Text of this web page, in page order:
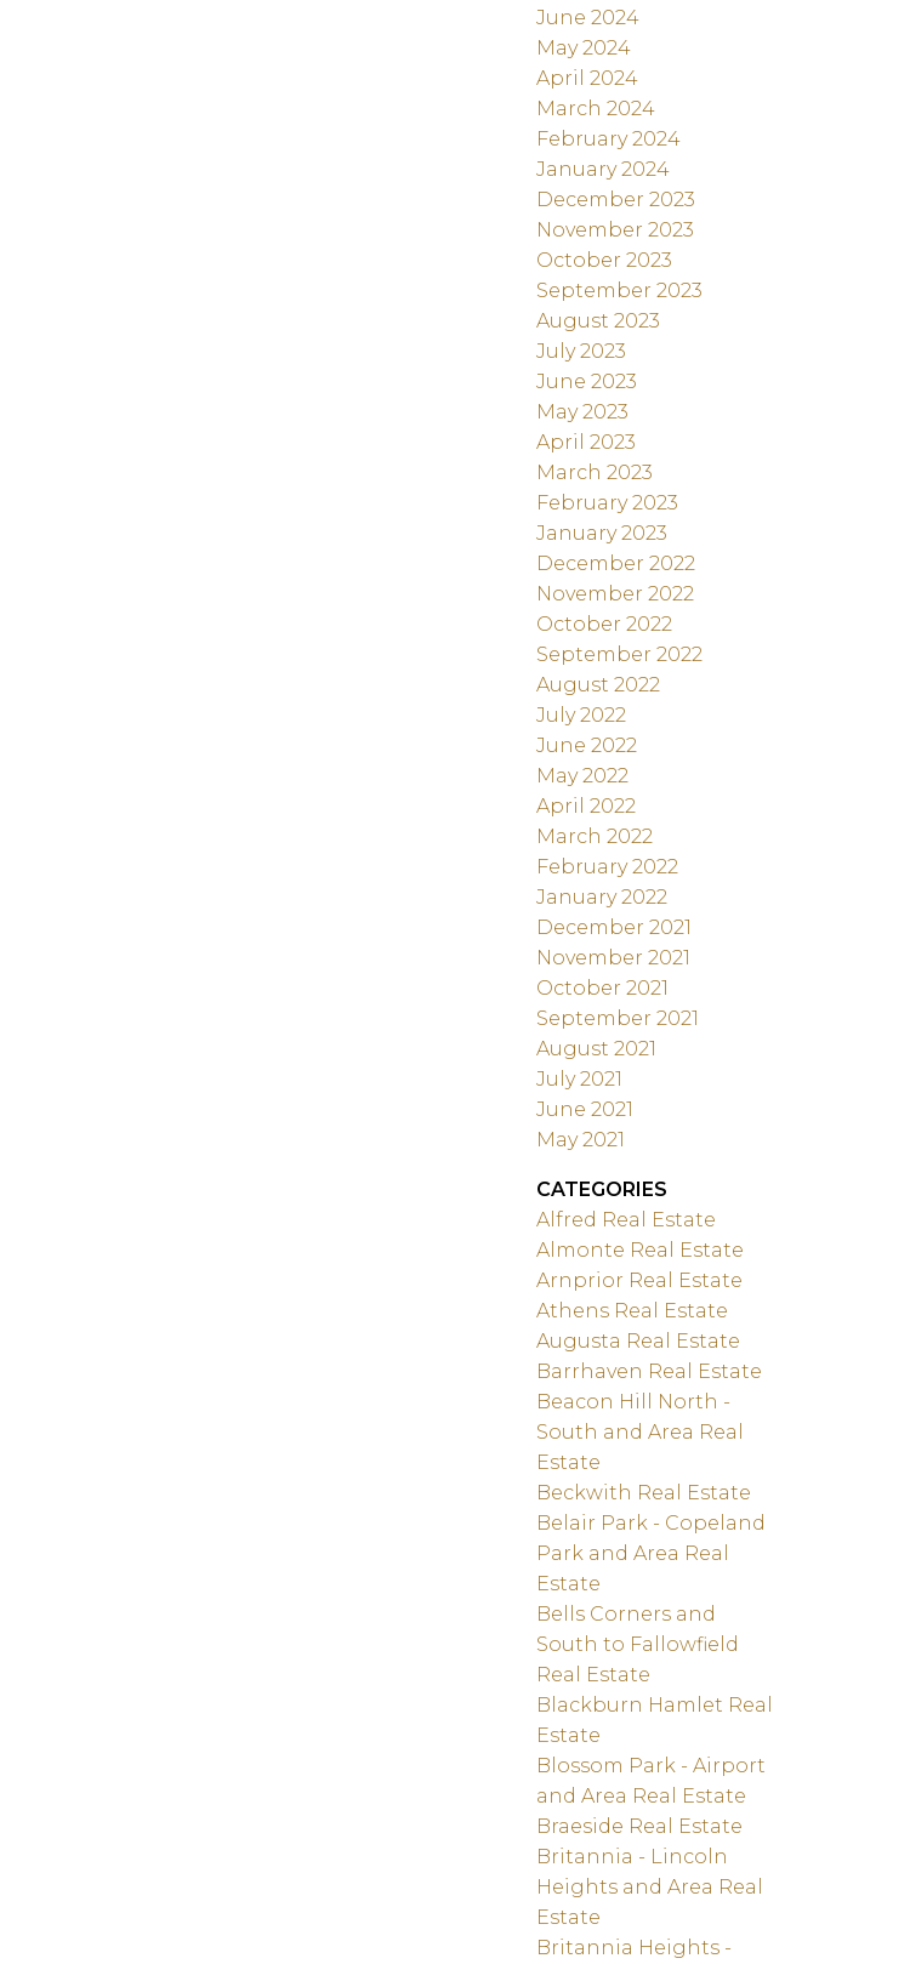
June 2024
May 2024
April 2024
March 2024
February 2024
January 2024
December 2023
November 2023
October 2023
September 2023
August 2023
July 2023
June 2023
May 2023
April 2023
March 2023
February 2023
January 2023
December 2022
November 2022
October 2022
September 2022
August 2022
July 2022
June 2022
May 2022
April 2022
March 2022
February 2022
January 2022
December 2021
November 2021
October 2021
September 2021
August 2021
July 2021
June 2021
May 2021
CATEGORIES
Alfred Real Estate
Almonte Real Estate
Arnprior Real Estate
Athens Real Estate
Augusta Real Estate
Barrhaven Real Estate
Beacon Hill North -
South and Area Real
Estate
Beckwith Real Estate
Belair Park - Copeland
Park and Area Real
Estate
Bells Corners and
South to Fallowfield
Real Estate
Blackburn Hamlet Real
Estate
Blossom Park - Airport
and Area Real Estate
Braeside Real Estate
Britannia - Lincoln
Heights and Area Real
Estate
Britannia Heights -